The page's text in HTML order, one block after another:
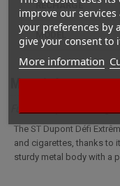
improve our
your preferences by
give your consent to
More information
RECHARGE
MODEL
More info
The ST Dupont Défi
and cigarettes, thanks to
sturdy metal body with a